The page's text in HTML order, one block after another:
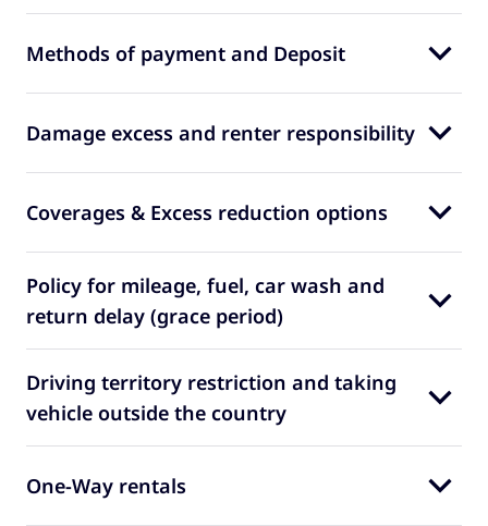
Methods of payment and Deposit
Damage excess and renter responsibility
Coverages & Excess reduction options
Policy for mileage, fuel, car wash and
return delay (grace period)
Driving territory restriction and taking
vehicle outside the country
One-Way rentals